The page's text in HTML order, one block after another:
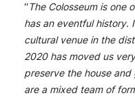
Google Maps
immer entsperren
“The Colosseum is one
has an eventful history.
cultural venue in the
2020 has moved us
preserve the house
are a mixed team of